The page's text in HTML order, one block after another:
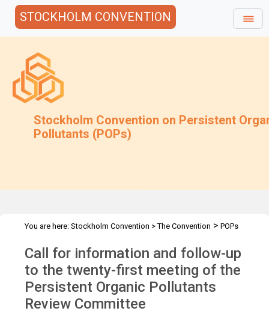
STOCKHOLM CONVENTION
Stockholm Convention on Persistent
Pollutants (POPs)
You are here: Stockholm Convention >The Convention > POPs
Call for information and follow-up
to the twenty-first meeting of the
Persistent Organic Pollutants
Review Committee